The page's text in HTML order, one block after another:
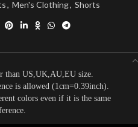
, Men's Clothing, Shorts
than US,UK,AU,EU size.
is allowed (1cm=0.39inch).
colors even if it is the same